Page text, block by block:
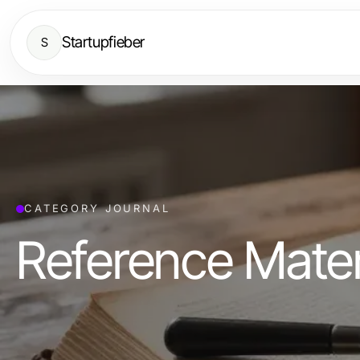
S Startupfieber
CATEGORY JOURNAL
Reference